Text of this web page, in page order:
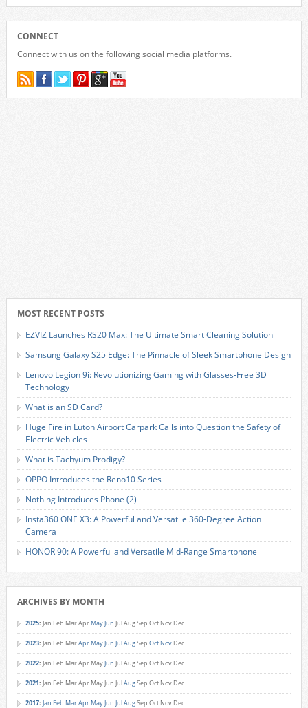
CONNECT
Connect with us on the following social media platforms.
MOST RECENT POSTS
EZVIZ Launches RS20 Max: The Ultimate Smart Cleaning Solution
Samsung Galaxy S25 Edge: The Pinnacle of Sleek Smartphone Design
Lenovo Legion 9i: Revolutionizing Gaming with Glasses-Free 3D
Technology
What is an SD Card?
Huge Fire in Luton Airport Carpark Calls into Question the Safety of
Electric Vehicles
What is Tachyum Prodigy?
OPPO Introduces the Reno10 Series
Nothing Introduces Phone (2)
Insta360 ONE X3: A Powerful and Versatile 360-Degree Action
Camera
HONOR 90: A Powerful and Versatile Mid-Range Smartphone
ARCHIVES BY MONTH
2025: Jan Feb MarApr MayJun JulAugSep Oct Nov Dec
2023: Jan Feb MarApr MayJun JulAugSep Oct Nov Dec
2022: Jan Feb MarApr MayJun JulAugSep Oct Nov Dec
2021: Jan Feb MarApr MayJun JulAugSep Oct Nov Dec
2017: Jan Feb MarApr MayJun JulAugSep Oct Nov Dec